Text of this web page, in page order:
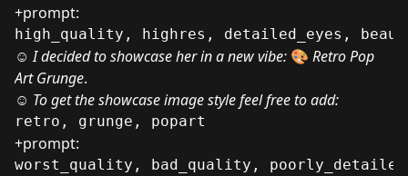
+prompt:
high_quality, highres, detailed_eyes,
☺ I decided to showcase her in a new vibe: 🎨 Retro Pop
Art Grunge.
☺ To get the showcase image style feel free to add:
retro, grunge, popart
+prompt:
worst_quality, bad_quality,